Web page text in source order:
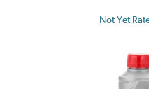
Not Yet